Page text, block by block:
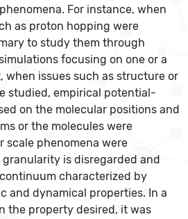
For instance, when
as proton hopping were
to study them through
focusing on one or a
when issues such as structure or
studied, empirical potential-
on the molecular positions and
or the molecules were
scale phenomena were
is disregarded and
characterized by
and dynamical properties. In a
the property desired, it was